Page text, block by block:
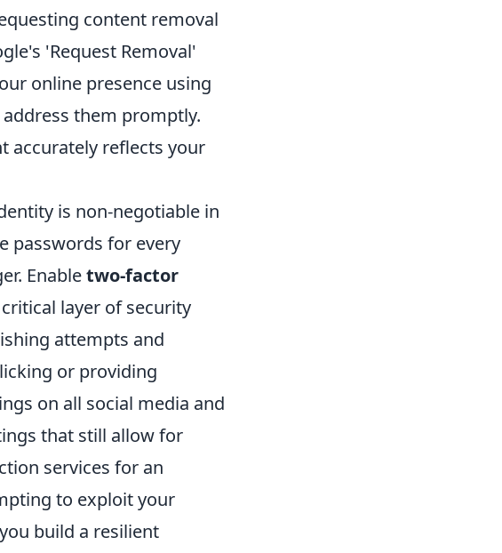
content removal
'Request Removal'
online presence using
them promptly.
accurately reflects your
is non-negotiable in
passwords for every
Enabletwo-factor
layer of security
attempts and
or providing
on all social media and
that still allow for
services for an
to exploit your
build a resilient